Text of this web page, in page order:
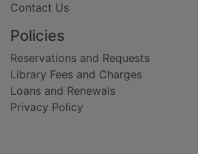
Contact Us
Policies
Reservations and Requests
Library Fees and Charges
Loans and Renewals
Privacy Policy